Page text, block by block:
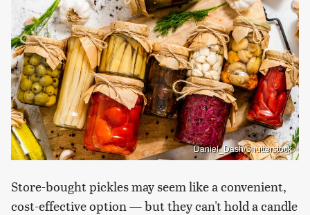
Daniel_Dash/Shutterstock
Store-bought pickles may seem like a convenient,
cost-effective option — but they can't hold a candle